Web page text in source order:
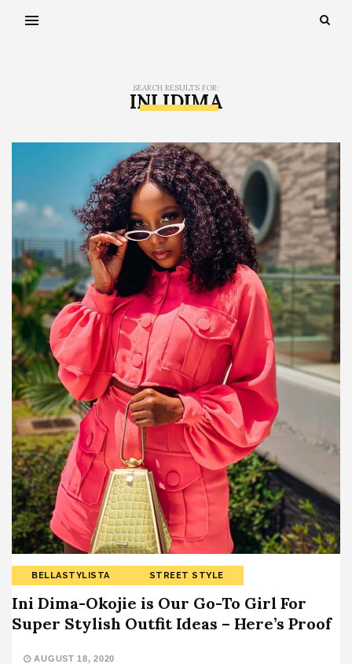
SEARCH RESULTS FOR:
INI IDIMA
BELLASTYLISTA STREET STYLE
Ini Dima-Okojie is Our Go-To Girl For
Super Stylish Outfit Ideas – Here’s Proof
AUGUST 18, 2020